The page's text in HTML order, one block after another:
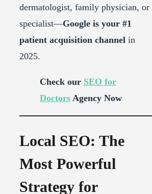
dermatologist, family physician, or
specialist—Google is your #1
patient acquisition channel in
2025.
Check our SEO for
Doctors Agency Now
Local SEO: The
Most Powerful
Strategy for